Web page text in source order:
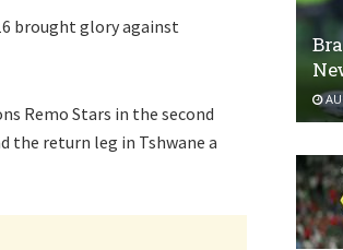
brought glory against
Remo Stars in the second
the return leg in Tshwane a